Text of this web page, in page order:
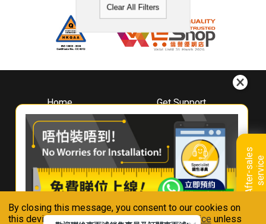
By closing this message, you consent to our cookies on
this device in accordance with ourPrivacy Notice unless
A
f
t
e
r
-
s
a
l
e
s
s
e
r
v
i
ce
Clear All Filters
Home
About
Whirlpool
Hong Kong
Where To Buy
Contact Us
Get Support
Downloads
Book A Repair
Warranty Registration
Warranty Renewal
FAQ & Usage Tips
Connect With Us